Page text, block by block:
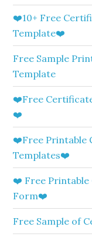
❤️10+ Free
Template❤️
Free Sample
Template
❤️Free
❤️
❤️Free Printable
Templates❤️
❤️ Free Printable
Form❤️
Free Sample of